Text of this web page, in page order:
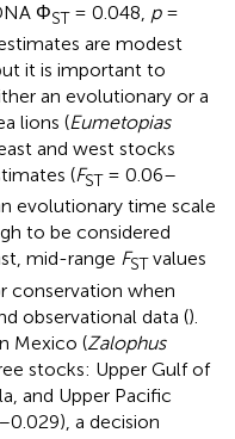
ΦST= 0.048, p=
are modest
it is important to
an evolutionary or a
lions (Eumetopias
and west stocks
(FST= 0.06–
evolutionary time scale
to be considered
mid-range FSTvalues
conservation when
observational data ().
Mexico (Zalophus
stocks: Upper Gulf of
and Upper Pacific
a decision